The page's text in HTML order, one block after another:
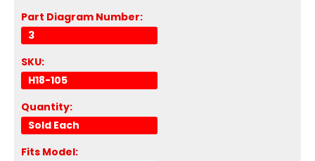
Part Diagram Number:
3
SKU:
H18-105
Quantity:
Sold Each
Fits Model: